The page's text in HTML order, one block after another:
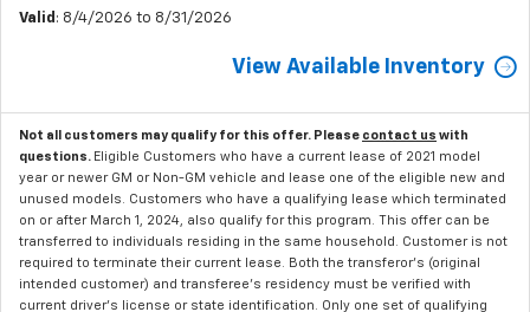
Valid : 8/4/2026 to 8/31/2026
View Available Inventory
Not all customers may qualify for this offer. Please contact us with
questions. Eligible Customers who have a current lease of 2021 model
year or newer GM or Non-GM vehicle and lease one of the eligible new and
unused models. Customers who have a qualifying lease which terminated
on or after March 1, 2024, also qualify for this program. This offer can be
transferred to individuals residing in the same household. Customer is not
required to terminate their current lease. Both the transferor's (original
intended customer) and transferee's residency must be verified with
current driver's license or state identification. Only one set of qualifying